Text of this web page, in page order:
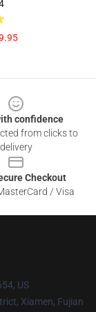
confidence
from clicks to
delivery
Checkout
/ Visa
US
Xiamen, Fujian